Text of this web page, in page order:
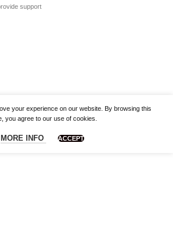
support
your experience on our website. By browsing this
you agree to our use of cookies.
MORE INFO ACCEPT